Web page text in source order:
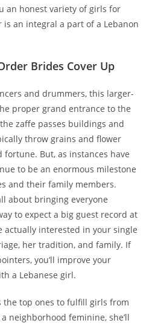
an honest variety of girls for
is an integral a part of a Lebanon
Brides Cover Up
and drummers, this larger-
proper grand entrance to the
zaffe passes buildings and
throw grains and flower
fortune. But, as instances have
to be an enormous milestone
and their family members.
about bringing everyone
to expect a big guest record at
actually interested in your single
her tradition, and family. If
you’ll improve your
a Lebanese girl.
the top ones to fulfill girls from
neighborhood feminine, she’ll